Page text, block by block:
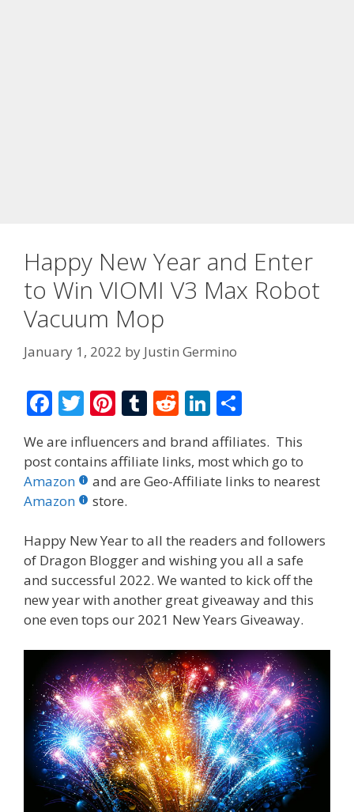
Happy New Year and Enter
to Win VIOMI V3 Max Robot
Vacuum Mop
January 1, 2022 by Justin Germino
F
ac
e
b
o
o
k
T
w
itt
er
Pi
er
e
st
T
m
bl
R
d
di
Li
n
k
e
n
ar
e
We are influencers and brand affiliates. This
post contains affiliate links, most which go to
Amazon
and are Geo-Affiliate links to nearest
Amazon
store.
Happy New Year to all the readers and followers
of Dragon Blogger and wishing you all a safe
and successful 2022. We wanted to kick off the
new year with another great giveaway and this
one even tops our 2021 New Years Giveaway.